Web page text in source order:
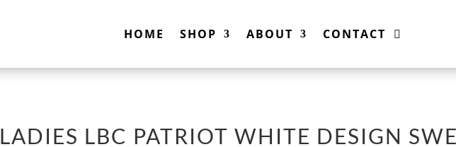
HOME SHOP ABOUT CONTACT
LADIES LBC PATRIOT WHITE DESIGN